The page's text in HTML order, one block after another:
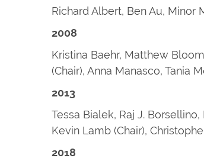
Richard Albert, Ben Au, Minor
2008
Kristina Baehr, Matthew
(Chair), Anna Manasco, Tania
2013
Tessa Bialek, Raj J.
Kevin Lamb (Chair),
2018